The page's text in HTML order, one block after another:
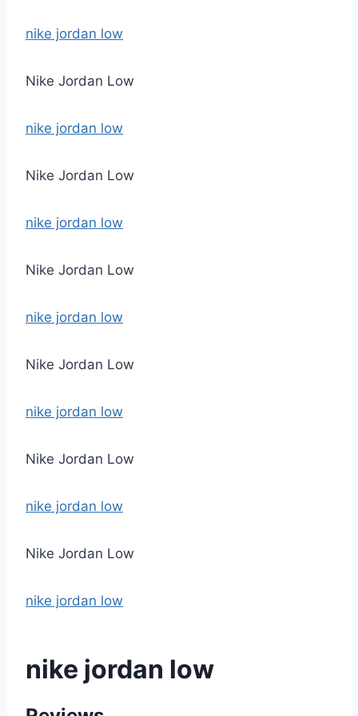
nike jordan low
Nike Jordan Low
nike jordan low
Nike Jordan Low
nike jordan low
Nike Jordan Low
nike jordan low
Nike Jordan Low
nike jordan low
Nike Jordan Low
nike jordan low
Nike Jordan Low
nike jordan low
nike jordan low